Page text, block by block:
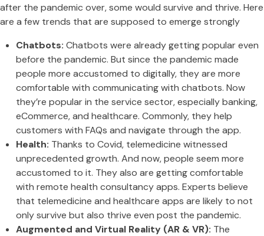
after the pandemic over, some would survive and thrive. Here
are a few trends that are supposed to emerge strongly
Chatbots: Chatbots were already getting popular even
before the pandemic. But since the pandemic made
people more accustomed to digitally, they are more
comfortable with communicating with chatbots. Now
they’re popular in the service sector, especially banking,
eCommerce, and healthcare. Commonly, they help
customers with FAQs and navigate through the app.
Health: Thanks to Covid, telemedicine witnessed
unprecedented growth. And now, people seem more
accustomed to it. They also are getting comfortable
with remote health consultancy apps. Experts believe
that telemedicine and healthcare apps are likely to not
only survive but also thrive even post the pandemic.
Augmented and Virtual Reality (AR & VR): The